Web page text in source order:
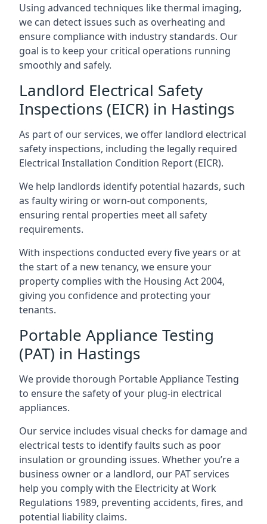
Using advanced techniques like thermal imaging,
we can detect issues such as overheating and
ensure compliance with industry standards. Our
goal is to keep your critical operations running
smoothly and safely.
Landlord Electrical Safety
Inspections (EICR) in Hastings
As part of our services, we offer landlord electrical
safety inspections, including the legally required
Electrical Installation Condition Report (EICR).
We help landlords identify potential hazards, such
as faulty wiring or worn-out components,
ensuring rental properties meet all safety
requirements.
With inspections conducted every five years or at
the start of a new tenancy, we ensure your
property complies with the Housing Act 2004,
giving you confidence and protecting your
tenants.
Portable Appliance Testing
(PAT) in Hastings
We provide thorough Portable Appliance Testing
to ensure the safety of your plug-in electrical
appliances.
Our service includes visual checks for damage and
electrical tests to identify faults such as poor
insulation or grounding issues. Whether you’re a
business owner or a landlord, our PAT services
help you comply with the Electricity at Work
Regulations 1989, preventing accidents, fires, and
potential liability claims.